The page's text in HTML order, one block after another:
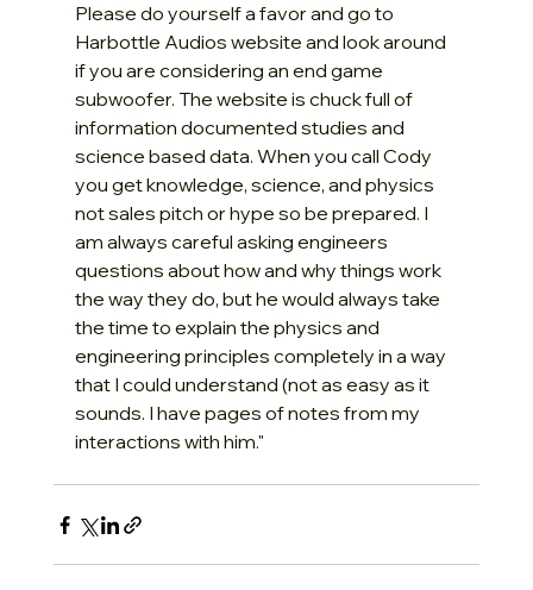
Please do yourself a favor and go to
Harbottle Audios website and look around
if you are considering an end game
subwoofer. The website is chuck full of
information documented studies and
science based data. When you call Cody
you get knowledge, science, and physics
not sales pitch or hype so be prepared. I
am always careful asking engineers
questions about how and why things work
the way they do, but he would always take
the time to explain the physics and
engineering principles completely in a way
that I could understand (not as easy as it
sounds. I have pages of notes from my
interactions with him."